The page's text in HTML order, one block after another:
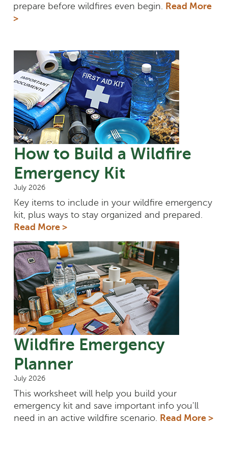
prepare before wildfires even begin. Read More
>
How to Build a Wildfire
Emergency Kit
July 2026
Key items to include in your wildfire emergency
kit, plus ways to stay organized and prepared.
Read More >
Wildfire Emergency
Planner
July 2026
This worksheet will help you build your
emergency kit and save important info you'll
need in an active wildfire scenario. Read More >